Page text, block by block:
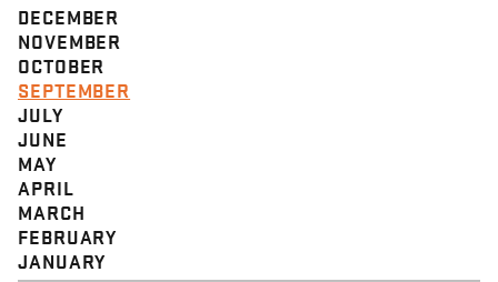
DECEMBER
NOVEMBER
OCTOBER
SEPTEMBER
JULY
JUNE
MAY
APRIL
MARCH
FEBRUARY
JANUARY